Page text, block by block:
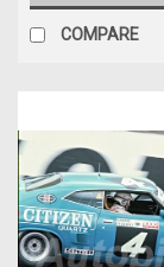
COMPARE